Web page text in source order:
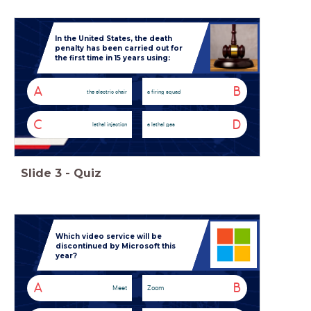
In the United States, the death
penalty has been carried out for
the first time in 15 years using:
A the electric chair B
a firing squad
C lethal injection D
a lethal gas
Slide 3 - Quiz
Which video service will be
discontinued by Microsoft this
year?
A Meet B
Zoom